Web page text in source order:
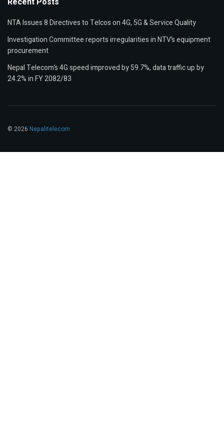
NTA Issues 8 Directives to Telcos on 4G, 5G & Service Quality
Investigation Committee reports irregularities in NTV’s equipment
procurement
Nepal Telecom’s 4G speed improved by 59.7%, data traffic up by
24.2% in FY 2082/83
© 2026 Nepalitelecom